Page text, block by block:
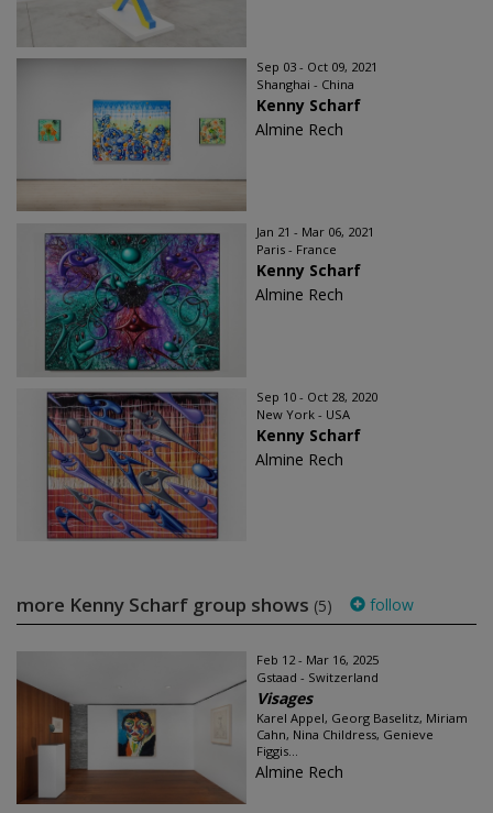
Sep 03 - Oct 09, 2021
Shanghai - China
Kenny Scharf
Almine Rech
Jan 21 - Mar 06, 2021
Paris - France
Kenny Scharf
Almine Rech
Sep 10 - Oct 28, 2020
New York - USA
Kenny Scharf
Almine Rech
more Kenny Scharf group shows (5) follow
Feb 12 - Mar 16, 2025
Gstaad - Switzerland
Visages
Karel Appel, Georg Baselitz, Miriam
Cahn, Nina Childress, Genieve
Figgis...
Almine Rech